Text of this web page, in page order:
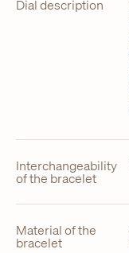
Dial description
Interchangeability
of the bracelet
Material of the
bracelet